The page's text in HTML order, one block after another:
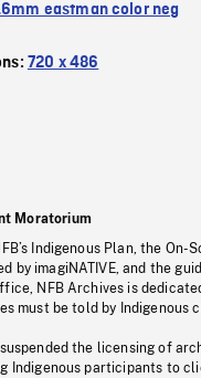
eastman color neg
720 x 486
Moratorium
Indigenous Plan, the On-
by imagiNATIVE, and the
NFB Archives is
must be told by Indigenous
the licensing of
Indigenous participants to